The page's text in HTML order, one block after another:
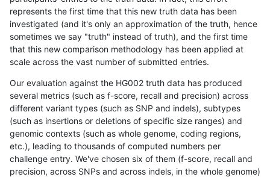
represents the first time that this new truth data has been
investigated (and it's only an approximation of the truth, hence
sometimes we say "truth" instead of truth), and the first time
that this new comparison methodology has been applied at
scale across the vast number of submitted entries.
Our evaluation against the HG002 truth data has produced
several metrics (such as f-score, recall and precision) across
different variant types (such as SNP and indels), subtypes
(such as insertions or deletions of specific size ranges) and
genomic contexts (such as whole genome, coding regions,
etc.), leading to thousands of computed numbers per
challenge entry. We've chosen six of them (f-score, recall and
precision, across SNPs and across indels, in the whole genome)